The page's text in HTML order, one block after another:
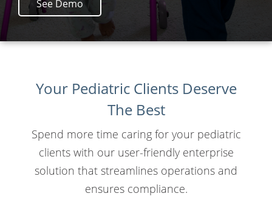
See Demo
Your Pediatric Clients Deserve
The Best
Spend more time caring for your pediatric
clients with our user-friendly enterprise
solution that streamlines operations and
ensures compliance.